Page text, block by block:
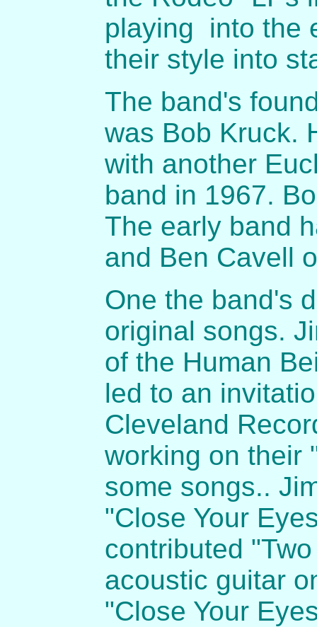
playing into the
their style into
The band's
was Bob Kruck.
with another
band in 1967.
The early band
and Ben Cavell
One the band's
original songs.
of the Human
led to an
Cleveland
working on their
some songs..
"Close Your
contributed
acoustic guitar
"Close Your